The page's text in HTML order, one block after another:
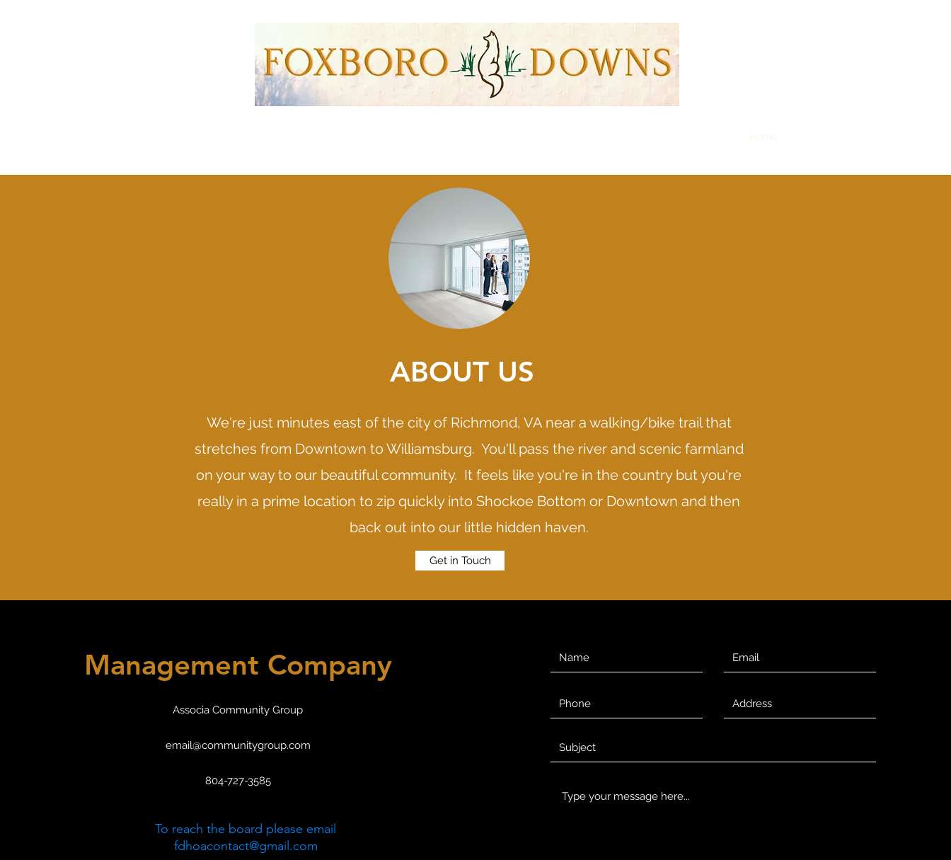
Home
ABOUT US
We're just minutes east of the city of Richmond, VA near a walking/bike trail that
stretches from Downtown to Williamsburg. You'll pass the river and scenic farmland
on your way to our beautiful community. It feels like you're in the country but you're
really in a prime location to zip quickly into Shockoe Bottom or Downtown and then
back out into our little hidden haven.
Get in Touch
Management Company
Associa Community Group
email@communitygroup.com
804-727-3585
To reach the board please email
fdhoacontact@gmail.com